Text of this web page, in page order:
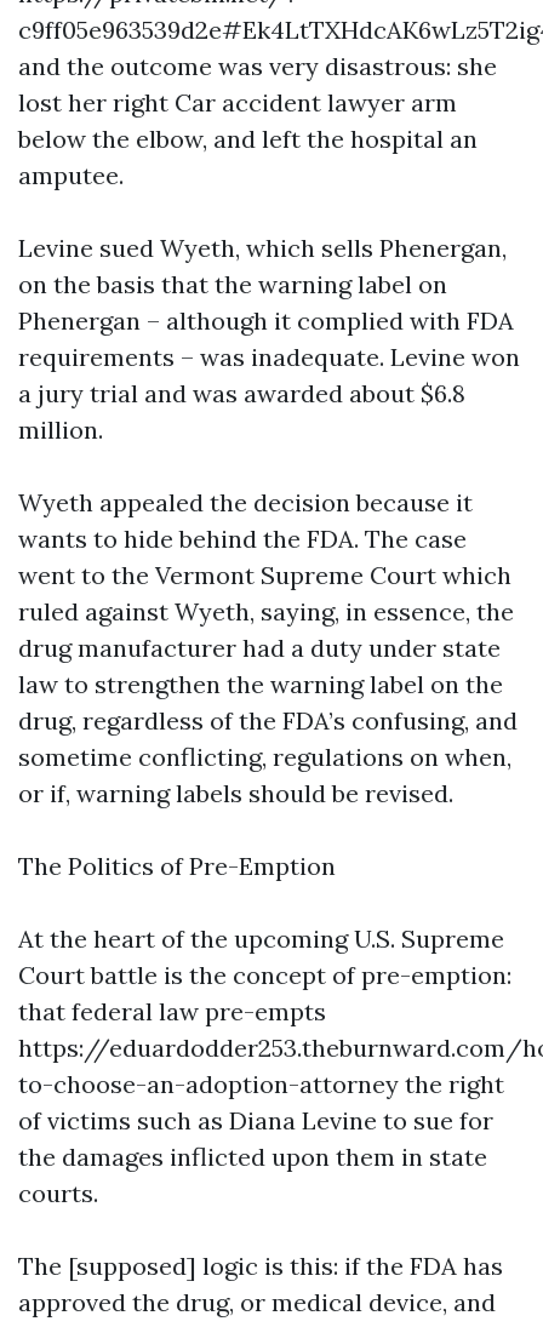
and the outcome was very disastrous: she
lost her right Car accident lawyer arm
below the elbow, and left the hospital an
amputee.
Levine sued Wyeth, which sells Phenergan,
on the basis that the warning label on
Phenergan – although it complied with FDA
requirements – was inadequate. Levine won
a jury trial and was awarded about $6.8
million.
Wyeth appealed the decision because it
wants to hide behind the FDA. The case
went to the Vermont Supreme Court which
ruled against Wyeth, saying, in essence, the
drug manufacturer had a duty under state
law to strengthen the warning label on the
drug, regardless of the FDA’s confusing, and
sometime conflicting, regulations on when,
or if, warning labels should be revised.
The Politics of Pre-Emption
At the heart of the upcoming U.S. Supreme
Court battle is the concept of pre-emption:
that federal law pre-empts
https://eduardodder253.theburnward.com/
to-choose-an-adoption-attorney the right
of victims such as Diana Levine to sue for
the damages inflicted upon them in state
courts.
The [supposed] logic is this: if the FDA has
approved the drug, or medical device, and